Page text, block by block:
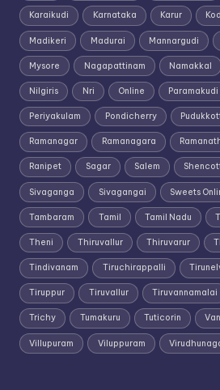
Karaikudi Karnataka Karur
Madikeri Madurai Mannargudi
Mysore Nagapattinam Namakkal
Nilgiris Nri Online Paramakudi
Periyakulam Pondicherry
Ramanagar Ramanagara
Ranipet Sagar Salem
Sivaganga Sivagangai Sweets
Tambaram Tamil Tamil Nadu
Theni Thiruvallur Thiruvarur
Tindivanam Tiruchirappalli
Tiruppur Tiruvallur Tiruvannamalai
Trichy Tumakuru Tuticorin
Villupuram Viluppuram